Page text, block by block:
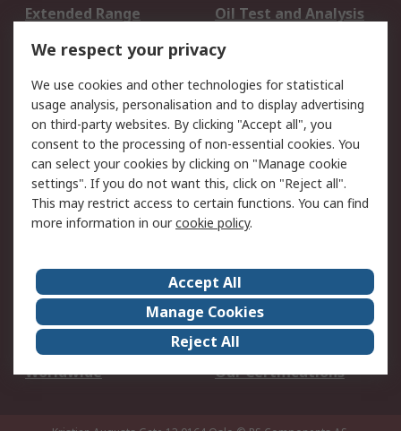
Extended Range
Oil Test and Analysis
DesignSpark
Your Local Sales Team
Export Solutions
Support
Support
Return an item
Delivery
Track my order
Payment Options
Request an invoice
RS Account Benefits
Okdo
About Us
Terms and Conditions
Legal
Press center
Career
ESG
Worldwide
Our Certifications
We respect your privacy
We use cookies and other technologies for statistical
usage analysis, personalisation and to display advertising
on third-party websites. By clicking "Accept all", you
consent to the processing of non-essential cookies. You
can select your cookies by clicking on "Manage cookie
settings". If you do not want this, click on "Reject all".
This may restrict access to certain functions. You can find
more information in ourcookie policy.
Accept All
Manage Cookies
Reject All